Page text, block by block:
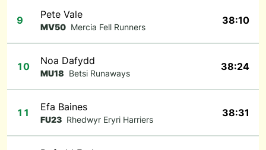
9 Pete Vale
MV50 Mercia Fell Runners
38:10
10 Noa Dafydd
MU18 Betsi Runaways
38:24
11 Efa Baines
FU23 Rhedwyr Eryri Harriers
38:31